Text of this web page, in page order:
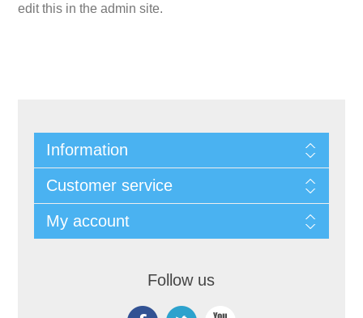
edit this in the admin site.
Information
Customer service
My account
Follow us